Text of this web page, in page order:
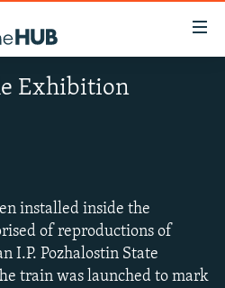
Exhibition
installed inside the
of reproductions of
I.P. Pozhalostin State
train was launched to mark